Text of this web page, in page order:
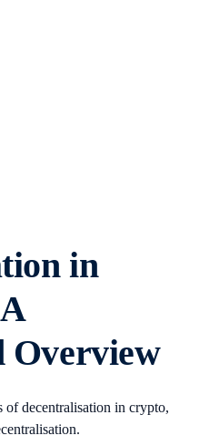
in
Overview
decentralisation in crypto,